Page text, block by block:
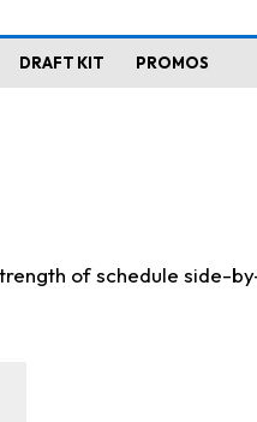
DRAFT KIT PROMOS
of schedule side-